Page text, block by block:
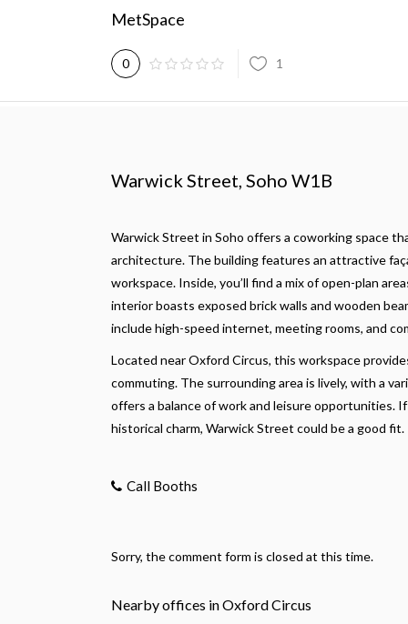
MetSpace
0 1
Warwick Street, Soho W1B
Warwick Street in Soho offers a coworking space
architecture. The building features an attractive
workspace. Inside, you’ll find a mix of open-plan
interior boasts exposed brick walls and wooden
include high-speed internet, meeting rooms, and
Located near Oxford Circus, this workspace
commuting. The surrounding area is lively, with a
offers a balance of work and leisure opportunities.
historical charm, Warwick Street could be a good fit.
Call Booths
Sorry, the comment form is closed at this time.
Nearby offices in Oxford Circus